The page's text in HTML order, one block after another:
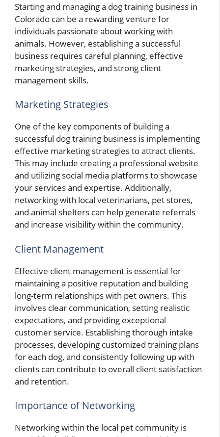
Starting and managing a dog training business in
Colorado can be a rewarding venture for
individuals passionate about working with
animals. However, establishing a successful
business requires careful planning, effective
marketing strategies, and strong client
management skills.
Marketing Strategies
One of the key components of building a
successful dog training business is implementing
effective marketing strategies to attract clients.
This may include creating a professional website
and utilizing social media platforms to showcase
your services and expertise. Additionally,
networking with local veterinarians, pet stores,
and animal shelters can help generate referrals
and increase visibility within the community.
Client Management
Effective client management is essential for
maintaining a positive reputation and building
long-term relationships with pet owners. This
involves clear communication, setting realistic
expectations, and providing exceptional
customer service. Establishing thorough intake
processes, developing customized training plans
for each dog, and consistently following up with
clients can contribute to overall client satisfaction
and retention.
Importance of Networking
Networking within the local pet community is